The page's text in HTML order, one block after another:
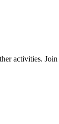
activities.